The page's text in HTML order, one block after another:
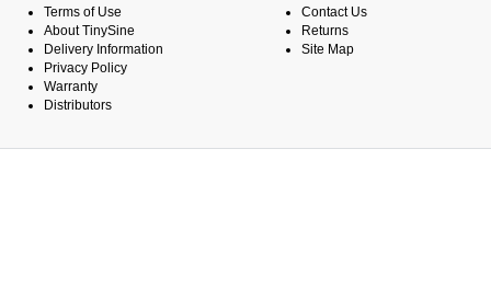
Terms of Use
About TinySine
Delivery Information
Privacy Policy
Warranty
Distributors
Contact Us
Returns
Site Map